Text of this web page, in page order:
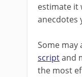
estimate it
anecdotes
Some may
scriptand
the most